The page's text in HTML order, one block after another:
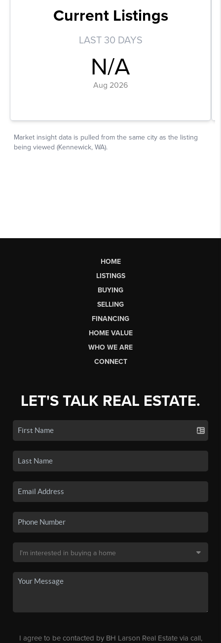
HOME
LISTINGS
BUYING
SELLING
FINANCING
HOME VALUE
WHO WE ARE
CONNECT
LET'S TALK REAL ESTATE.
I agree to be contacted by BH Larson Real Estate via call,